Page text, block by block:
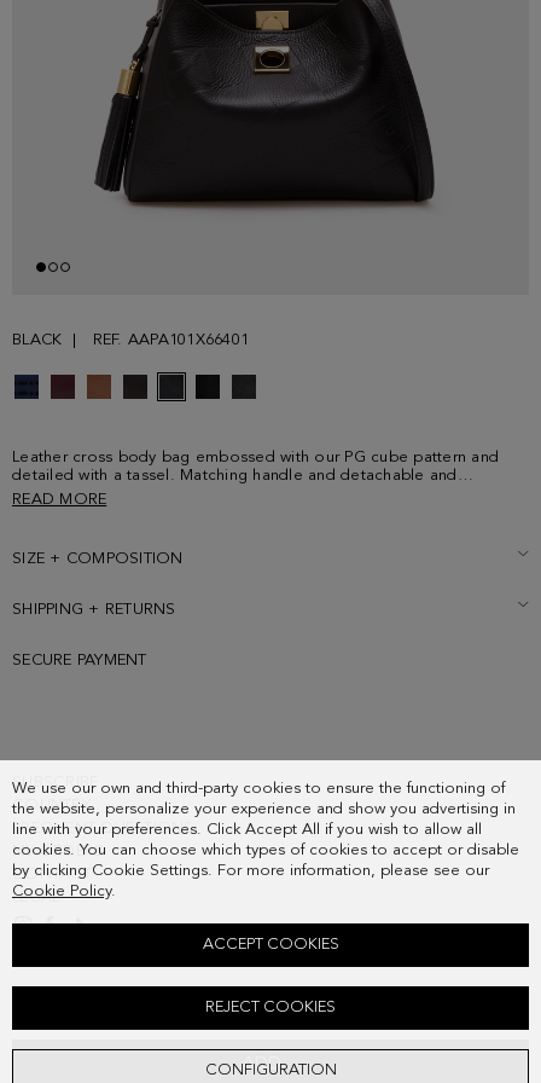
We use our own and third-party cookies to ensure the functioning of
the website, personalize your experience and show you advertising in
line with your preferences. Click Accept All if you wish to allow all
cookies. You can choose which types of cookies to accept or disable
by clicking Cookie Settings. For more information, please see our
Cookie Policy.
CONFIGURATION
REJECT COOKIES
ACCEPT COOKIES
BLACK REF. AAPA101X66401
ADD
Leather cross body bag embossed with our PG cube pattern and
detailed with a tassel. Matching handle and detachable and
adjustable strap. Fully lined interior in linen and cotton featuring two
READ MORE
SIZE + COMPOSITION
SHIPPING + RETURNS
SECURE PAYMENT
SUBSCRIBE
COUNTRY
FREQUENT QUESTIONS
MY ORDERS
CONTACT
LEGAL